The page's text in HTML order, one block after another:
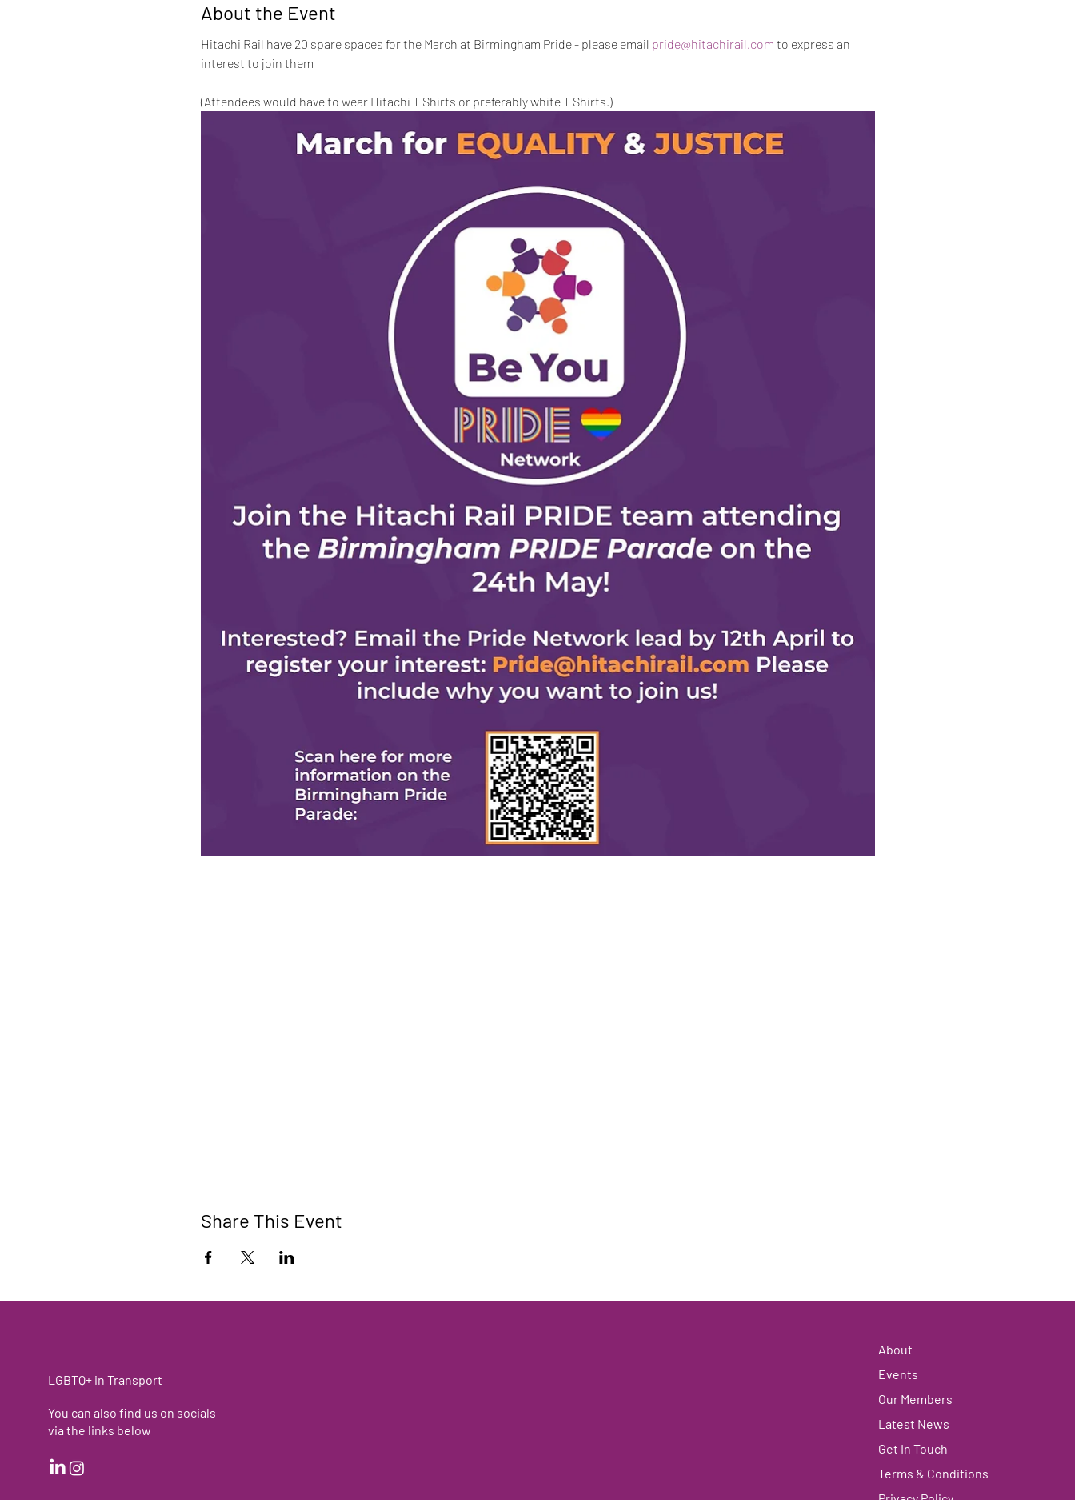
About the Event
Hitachi Rail have 20 spare spaces for the March at Birmingham Pride - please email pride@hitachirail.com to express an
interest to join them
(Attendees would have to wear Hitachi T Shirts or preferably white T Shirts.)
Share This Event
LGBTQ+ in Transport
You can also find us on socials
via the links below
About
Events
Our Members
Latest News
Get In Touch
Terms & Conditions